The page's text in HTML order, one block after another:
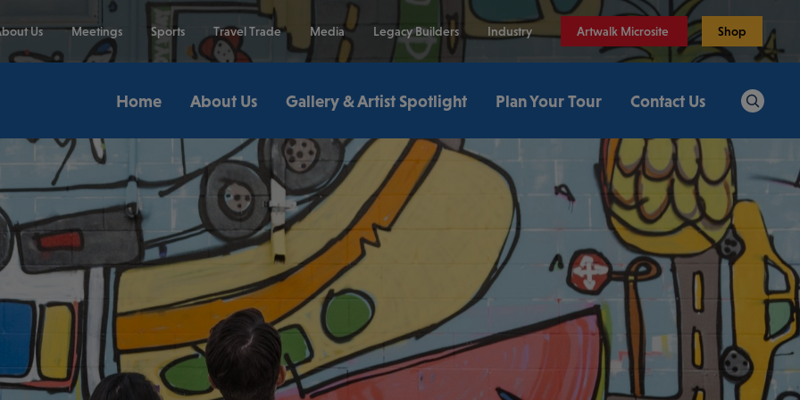
Us Meetings Sports Travel Trade Media Legacy Builders Industry Artwalk Microsite Shop
Home About Us Gallery & Artist Spotlight Plan Your Tour Contact Us